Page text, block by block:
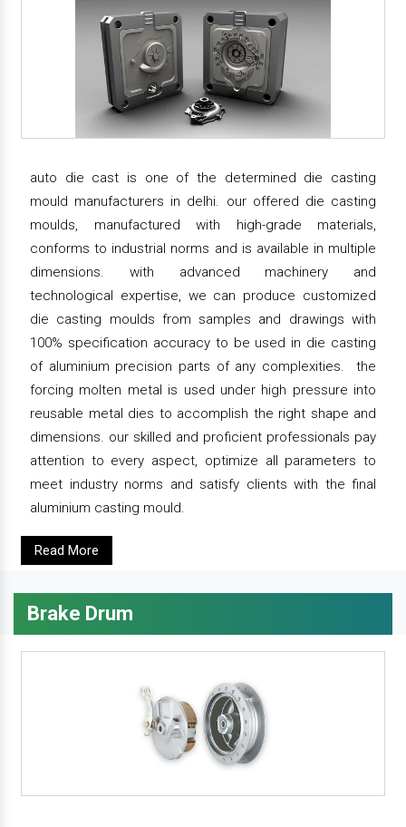
auto die cast is one of the determined die casting
mould manufacturers in delhi. our offered die casting
moulds, manufactured with high-grade materials,
conforms to industrial norms and is available in multiple
dimensions. with advanced machinery and
technological expertise, we can produce customized
die casting moulds from samples and drawings with
100% specification accuracy to be used in die casting
of aluminium precision parts of any complexities. the
forcing molten metal is used under high pressure into
reusable metal dies to accomplish the right shape and
dimensions. our skilled and proficient professionals pay
attention to every aspect, optimize all parameters to
meet industry norms and satisfy clients with the final
aluminium casting mould.
Read More
Brake Drum